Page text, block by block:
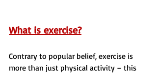
What is exercise?
Contrary to popular belief, exercise is
more than just physical activity – this